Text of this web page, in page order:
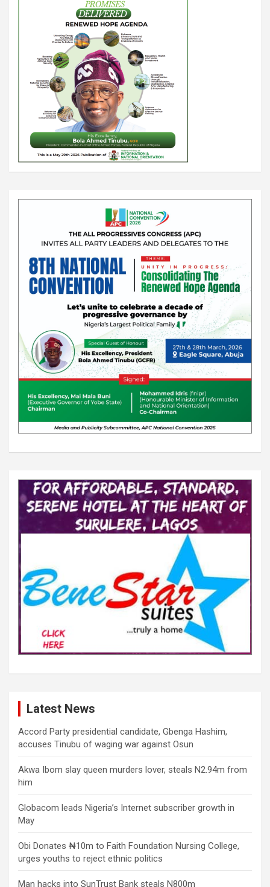
Latest News
Accord Party presidential candidate, Gbenga Hashim,
accuses Tinubu of waging war against Osun
Akwa Ibom slay queen murders lover, steals N2.94m from
him
Globacom leads Nigeria’s Internet subscriber growth in
May
Obi Donates ₦10m to Faith Foundation Nursing College,
urges youths to reject ethnic politics
Man hacks into SunTrust Bank steals N800m